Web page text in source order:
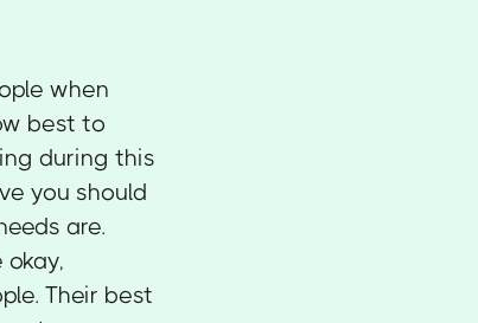
when
best to
during this
you should
are.
Their best